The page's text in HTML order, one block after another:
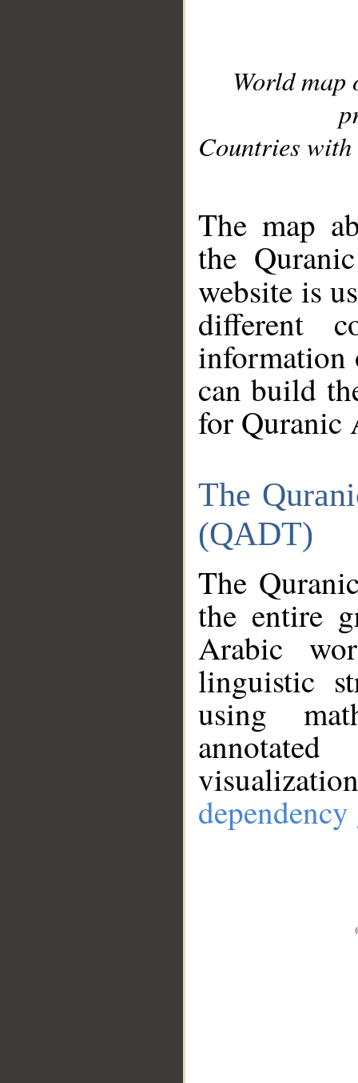
World
Countries with
The map
the
website is
different
information
can build
for Quranic
The
(QADT)
The
the entire
Arabic
linguistic
using